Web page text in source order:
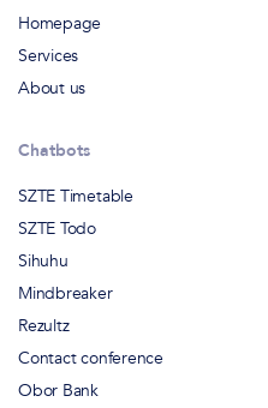
Homepage
Services
About us
Chatbots
SZTE Timetable
SZTE Todo
Sihuhu
Mindbreaker
Rezultz
Contact conference
Obor Bank